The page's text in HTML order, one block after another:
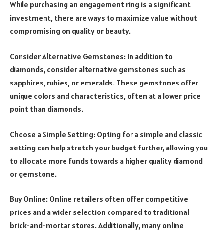
While purchasing an engagement ring is a significant
investment, there are ways to maximize value without
compromising on quality or beauty.
Consider Alternative Gemstones: In addition to
diamonds, consider alternative gemstones such as
sapphires, rubies, or emeralds. These gemstones offer
unique colors and characteristics, often at a lower price
point than diamonds.
Choose a Simple Setting: Opting for a simple and classic
setting can help stretch your budget further, allowing you
to allocate more funds towards a higher quality diamond
or gemstone.
Buy Online: Online retailers often offer competitive
prices and a wider selection compared to traditional
brick-and-mortar stores. Additionally, many online